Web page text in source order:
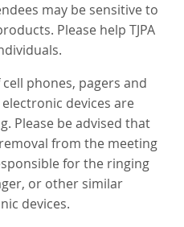
may be sensitive to
Please help TJPA
phones, pagers and
devices are
Please be advised that
from the meeting
for the ringing
or other similar
devices.